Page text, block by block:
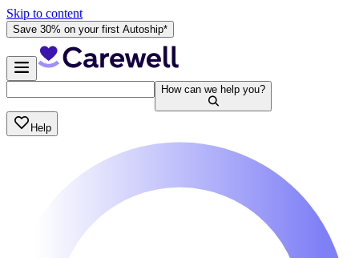
Skip to content
Save 30% on your first Autoship*
How can we help you?
Help